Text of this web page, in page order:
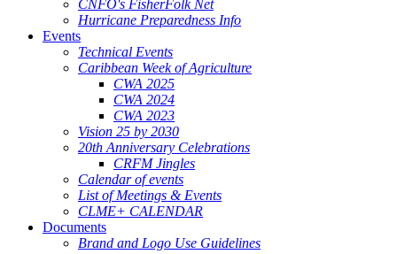
CNFO's FisherFolk Net
Hurricane Preparedness Info
Events
Technical Events
Caribbean Week of Agriculture
CWA 2025
CWA 2024
CWA 2023
Vision 25 by 2030
20th Anniversary Celebrations
CRFM Jingles
Calendar of events
List of Meetings & Events
CLME+ CALENDAR
Documents
Brand and Logo Use Guidelines